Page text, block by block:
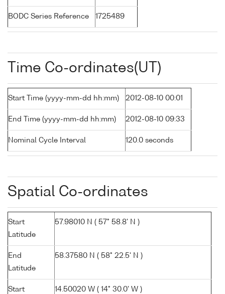
BODC Series Reference 1725489
Time Co-ordinates(UT)
Start Time (yyyy-mm-dd hh:mm) 2012-08-10 00:01
End Time (yyyy-mm-dd hh:mm) 2012-08-10 09:33
Nominal Cycle Interval 120.0 seconds
Spatial Co-ordinates
Start
Latitude
57.98010 N ( 57° 58.8' N )
End
Latitude
58.37580 N ( 58° 22.5' N )
Start
14.50020 W ( 14° 30.0' W )